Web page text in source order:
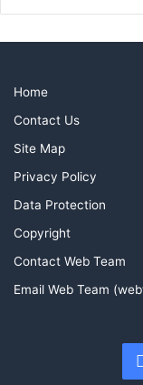
Home
Contact Us
Site Map
Privacy Policy
Data Protection
Copyright
Contact Web Team
Email Web Team